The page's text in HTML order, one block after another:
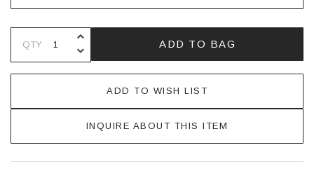
QTY DECREASE QUANTITY OF
INCREASE QUANTITY OF
ADD TO BAG
ADD TO WISH LIST
INQUIRE ABOUT THIS ITEM